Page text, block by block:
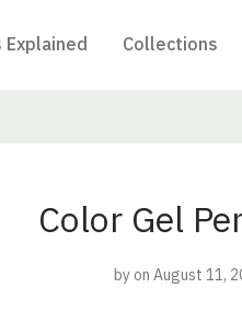
Collections
Color Gel
by on August 11,